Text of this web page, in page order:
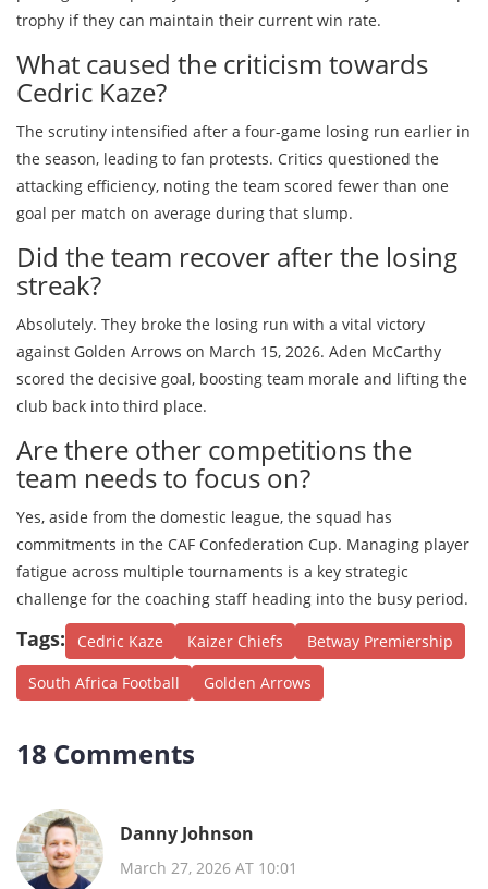
trophy if they can maintain their current win rate.
What caused the criticism towards
Cedric Kaze?
The scrutiny intensified after a four-game losing run earlier in
the season, leading to fan protests. Critics questioned the
attacking efficiency, noting the team scored fewer than one
goal per match on average during that slump.
Did the team recover after the losing
streak?
Absolutely. They broke the losing run with a vital victory
against Golden Arrows on March 15, 2026. Aden McCarthy
scored the decisive goal, boosting team morale and lifting the
club back into third place.
Are there other competitions the
team needs to focus on?
Yes, aside from the domestic league, the squad has
commitments in the CAF Confederation Cup. Managing player
fatigue across multiple tournaments is a key strategic
challenge for the coaching staff heading into the busy period.
Tags: Cedric Kaze Kaizer Chiefs
Betway Premiership
South Africa Football
Golden Arrows
18 Comments
Danny Johnson
March 27, 2026 AT 10:01